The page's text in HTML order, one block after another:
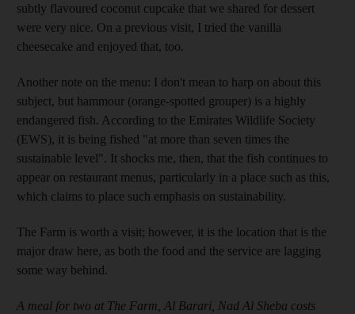
subtly flavoured coconut cupcake that we shared for dessert
were very nice. On a previous visit, I tried the vanilla
cheesecake and enjoyed that, too.
Another note on the menu: I don't mean to harp on about this
subject, but hammour (orange-spotted grouper) is a highly
endangered fish. According to the Emirates Wildlife Society
(EWS), it is being fished "at more than seven times the
sustainable level". It shocks me, then, that the fish continues to
appear on restaurant menus, particularly in a place such as this,
which claims to place such emphasis on sustainability.
The Farm is worth a visit; however, it is the location that is the
major draw here, as both the food and the service are lagging
some way behind.
A meal for two at The Farm, Al Barari, Nad Al Sheba costs